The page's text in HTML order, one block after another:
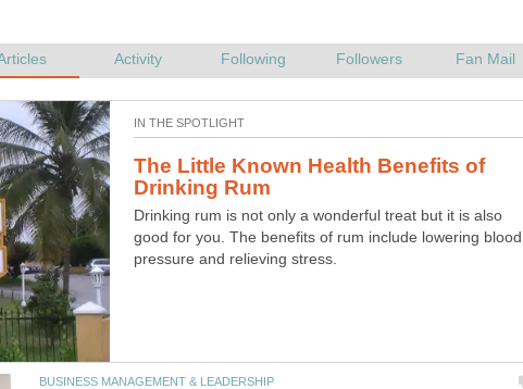
The Little Known Health Benefits of
Drinking rum is not only a wonderful treat but it is also
good for you. The benefits of rum include lowering blood
pressure and relieving stress.